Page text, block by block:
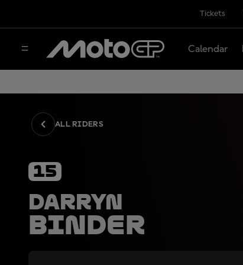
Tickets
Calendar
ALL RIDERS
15
Darryn
Binder